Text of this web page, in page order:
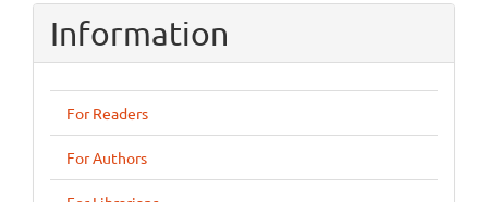
Information
For Readers
For Authors